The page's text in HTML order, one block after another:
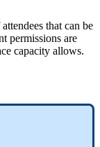
attendees that can be
permissions are
capacity allows.